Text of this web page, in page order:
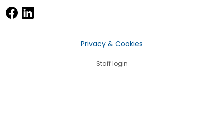
Privacy & Cookies
Staff login